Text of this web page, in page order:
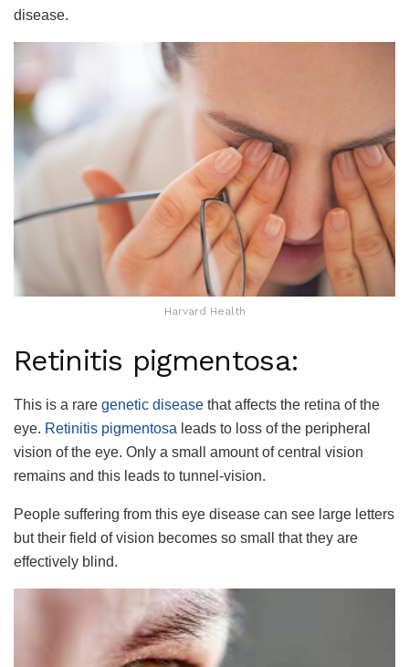
disease.
Harvard Health
Retinitis pigmentosa:
This is a rare genetic disease that affects the retina of the
eye. Retinitis pigmentosa leads to loss of the peripheral
vision of the eye. Only a small amount of central vision
remains and this leads to tunnel-vision.
People suffering from this eye disease can see large letters
but their field of vision becomes so small that they are
effectively blind.